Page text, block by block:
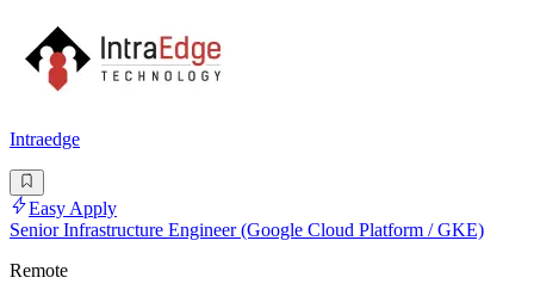
Intraedge
Easy Apply
Senior Infrastructure Engineer (Google Cloud Platform / GKE)
Remote